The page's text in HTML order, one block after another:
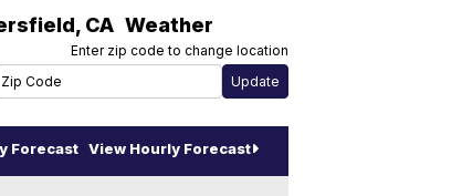
, CA Weather
Enter zip code to change location
Forecast View Hourly Forecast